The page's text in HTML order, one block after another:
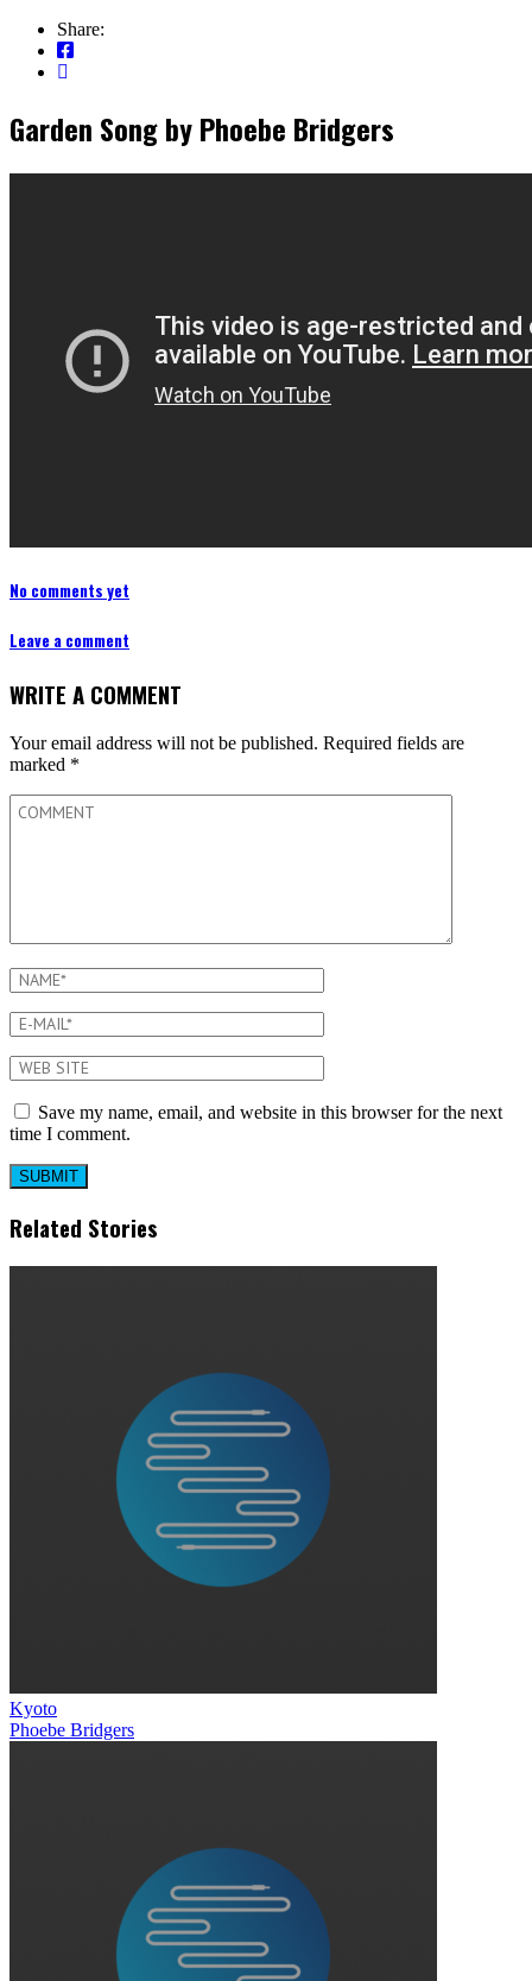
Share:
Garden Song by Phoebe Bridgers
No comments yet
Leave a comment
WRITE A COMMENT
Your email address will not be published. Required fields are
marked *
Save my name, email, and website in this browser for the next
time I comment.
Related Stories
Kyoto
Phoebe Bridgers